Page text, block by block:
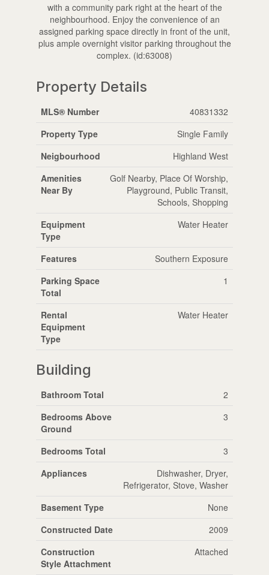
with a community park right at the heart of the
neighbourhood. Enjoy the convenience of an
assigned parking space directly in front of the unit,
plus ample overnight visitor parking throughout the
complex. (id:63008)
Property Details
MLS® Number
40831332
Property Type
Single Family
Neigbourhood
Highland West
Amenities
Near By
Golf Nearby, Place Of Worship,
Playground, Public Transit,
Schools, Shopping
Equipment
Type
Water Heater
Features
Southern Exposure
Parking Space
Total
1
Rental
Equipment
Type
Water Heater
Building
Bathroom Total
2
Bedrooms Above
Ground
3
Bedrooms Total
3
Appliances
Dishwasher, Dryer,
Refrigerator, Stove, Washer
Basement Type
None
Constructed Date
2009
Construction
Style Attachment
Attached